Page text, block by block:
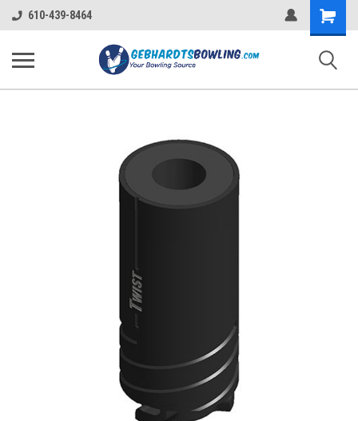
610-439-8464
Shopping
Cart